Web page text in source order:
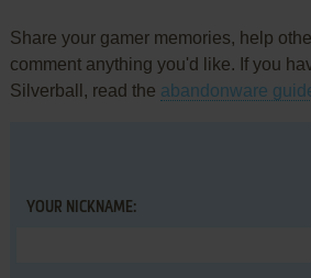
Share your gamer memories, help
comment anything you'd like. If you
Silverball, read the abandonware
YOUR NICKNAME: